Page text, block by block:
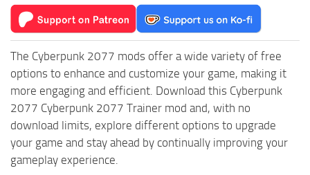
The Cyberpunk 2077 mods offer a wide variety of free
options to enhance and customize your game, making it
more engaging and efficient. Download this Cyberpunk
2077 Cyberpunk 2077 Trainer mod and, with no
download limits, explore different options to upgrade
your game and stay ahead by continually improving your
gameplay experience.